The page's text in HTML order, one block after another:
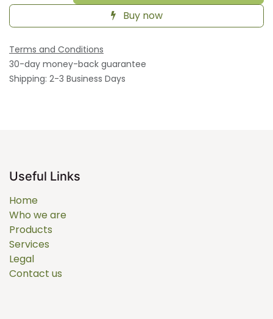
Buy now
Terms and Conditions
30-day money-back guarantee
Shipping: 2-3 Business Days
Useful Links
Home
Who we are
Products
Services
Legal
Contact us